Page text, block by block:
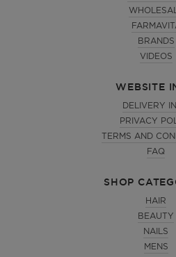
BRANDS
VIDEOS
WEBSITE
DELIVERY
PRIVACY
TERMS AND
FAQ
SHOP
HAIR
BEAUTY
NAILS
MENS